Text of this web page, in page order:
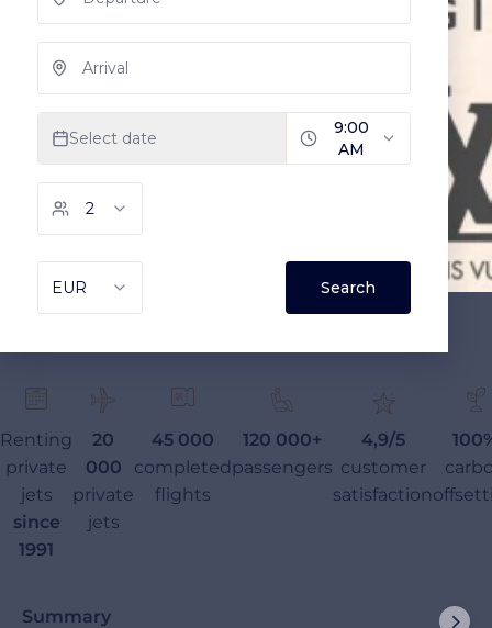
Renting
private
jets
since
1991
20
000
private
jets
45 000
completed
flights
120 000+
passengers
4,9/5
customer
satisfaction
Summary